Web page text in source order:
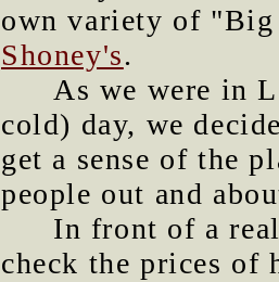
own variety of "Big
Shoney's.
As we were in
cold) day, we
get a sense of the
people out and
In front of a
check the prices of